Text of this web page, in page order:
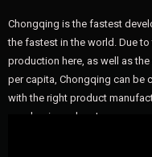
Chongqing is the fastest
the fastest in the world. Due
production here, as well as
per capita, Chongqing can be
with the right product
your business here!